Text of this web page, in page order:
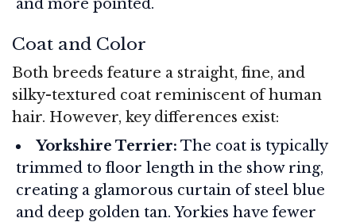
and more pointed.
Coat and Color
Both breeds feature a straight, fine, and
silky-textured coat reminiscent of human
hair. However, key differences exist:
Yorkshire Terrier: The coat is typically
trimmed to floor length in the show ring,
creating a glamorous curtain of steel blue
and deep golden tan. Yorkies have fewer